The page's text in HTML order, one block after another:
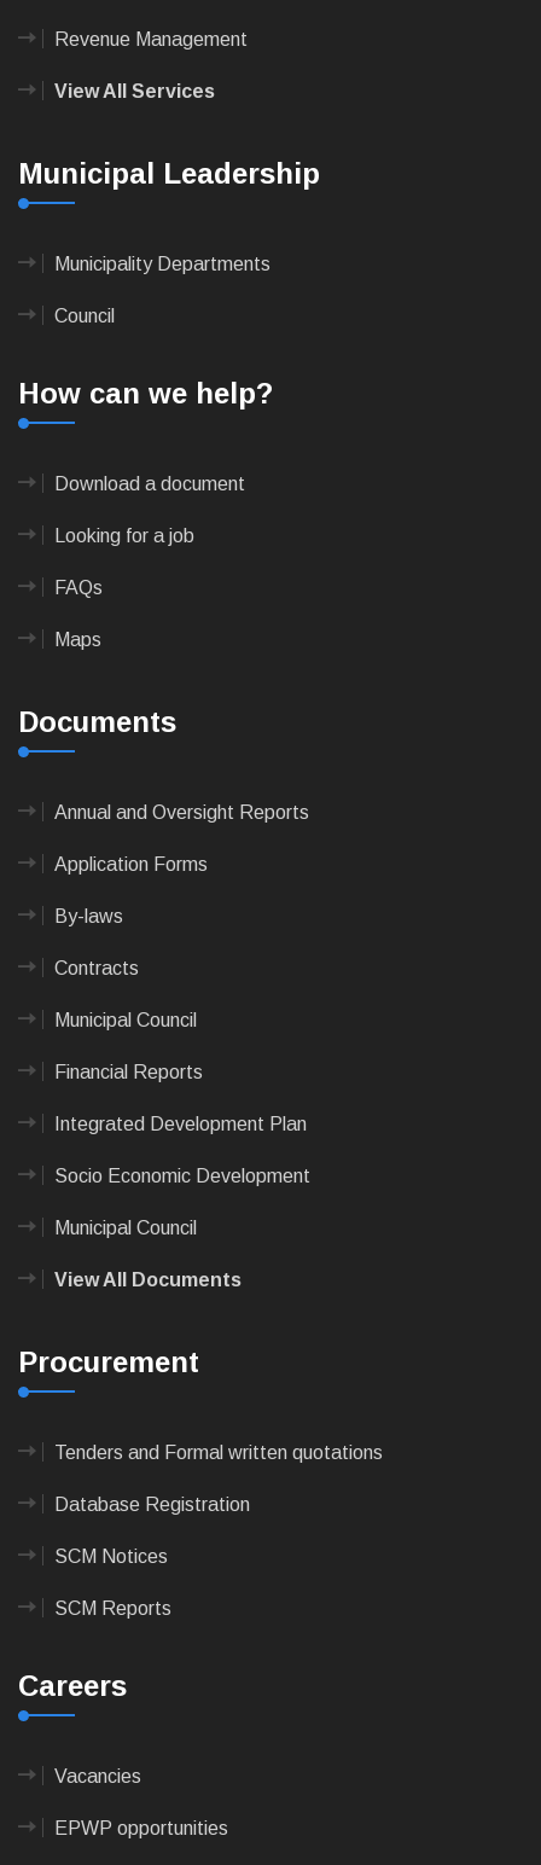
Revenue Management
View All Services
Municipal Leadership
Municipality Departments
Council
How can we help?
Download a document
Looking for a job
FAQs
Maps
Documents
Annual and Oversight Reports
Application Forms
By-laws
Contracts
Municipal Council
Financial Reports
Integrated Development Plan
Socio Economic Development
Municipal Council
View All Documents
Procurement
Tenders and Formal written quotations
Database Registration
SCM Notices
SCM Reports
Careers
Vacancies
EPWP opportunities